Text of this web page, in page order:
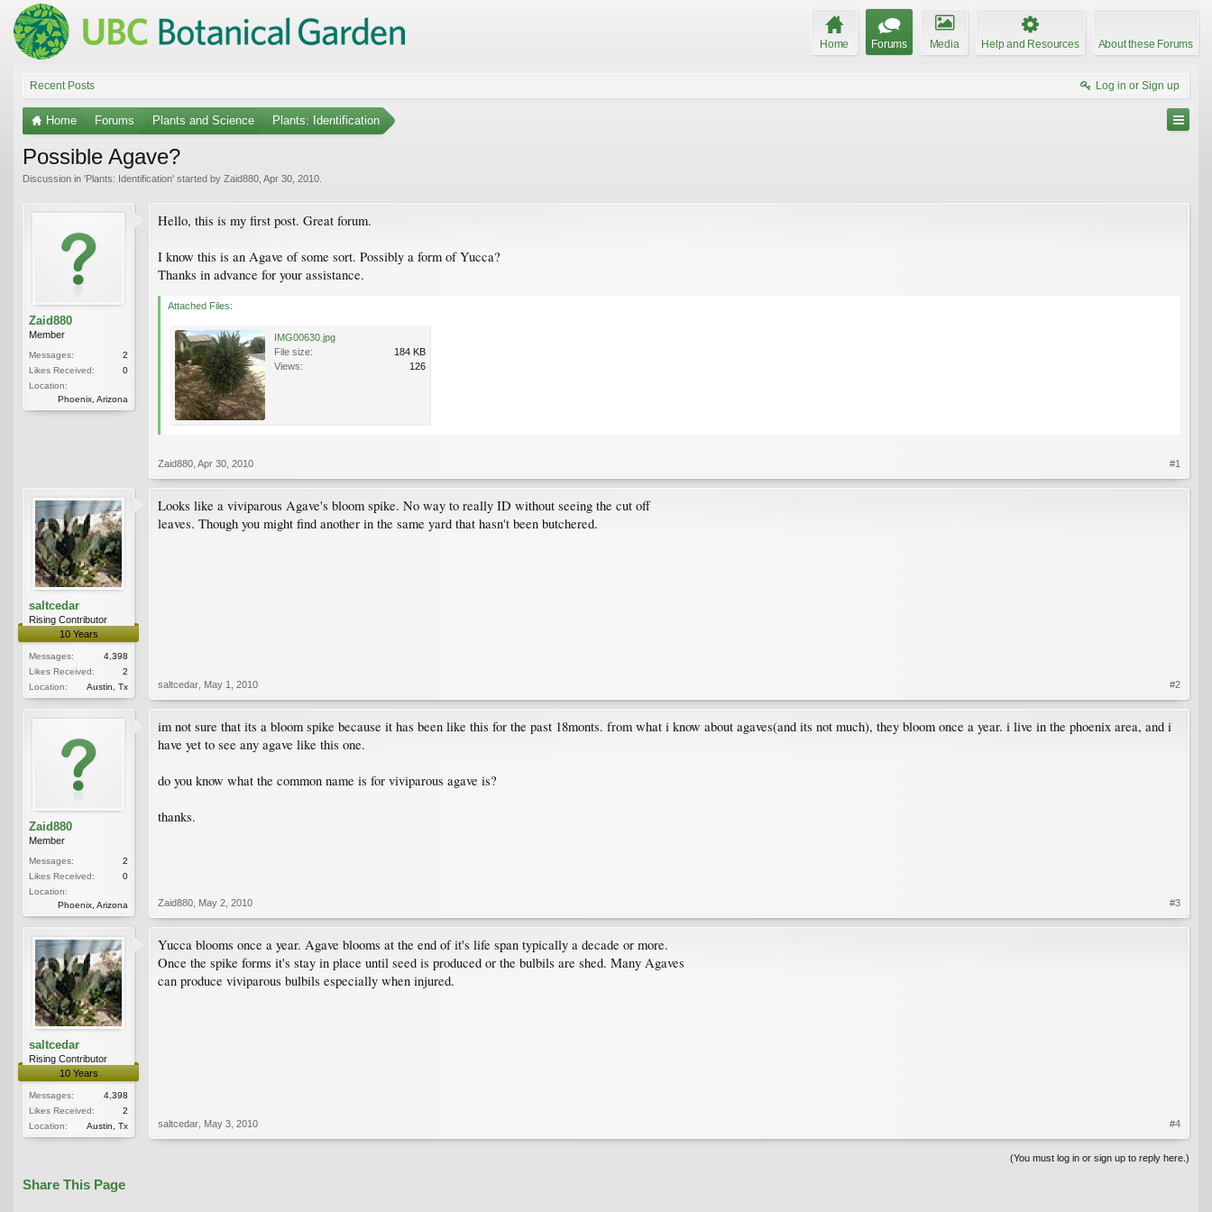
Home Forums Media Help and Resources About these Forums
Recent Posts Log in or Sign up
Home Forums Plants and Science Plants: Identification
Possible Agave?
Discussion in 'Plants: Identification' started by Zaid880 Apr 30, 2010
Zaid880
Member
Messages:
2
Likes Received:
0
Location:
Phoenix, Arizona
Hello, this is my first post. Great forum.
I know this is an Agave of some sort. Possibly a form of Yucca?
Thanks in advance for your assistance.
Attached Files:
IMG00630.jpg
File size:
184 KB
Views:
126
Zaid880 Apr 30, 2010 #1
saltcedar
Rising Contributor
10 Years
Messages:
4,398
Likes Received:
2
Location:
Austin, Tx
Looks like a viviparous Agave's bloom spike. No way to really ID without seeing the cut off
leaves. Though you might find another in the same yard that hasn't been butchered.
saltcedar May 1, 2010 #2
Zaid880
Member
Messages:
2
Likes Received:
0
Location:
Phoenix, Arizona
im not sure that its a bloom spike because it has been like this for the past 18monts. from what i know about agaves(and its not much), they bloom once a year. i live in the phoenix area, and i
have yet to see any agave like this one.
do you know what the common name is for viviparous agave is?
thanks.
Zaid880 May 2, 2010 #3
saltcedar
Rising Contributor
10 Years
Messages:
4,398
Likes Received:
2
Location:
Austin, Tx
Yucca blooms once a year. Agave blooms at the end of it's life span typically a decade or more.
Once the spike forms it's stay in place until seed is produced or the bulbils are shed. Many Agaves
can produce viviparous bulbils especially when injured.
saltcedar May 3, 2010 #4
(You must log in or sign up to reply here.)
Share This Page